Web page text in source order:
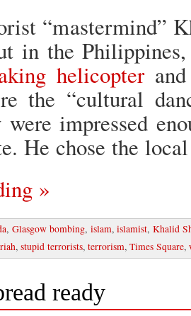
“mastermind”
in the
helicopterand
the “cultural
were impressed
He chose the
»
, Glasgow bombing, islam,islamist, Khalid
, stupid terrorists, terrorism, Times Square,
ready